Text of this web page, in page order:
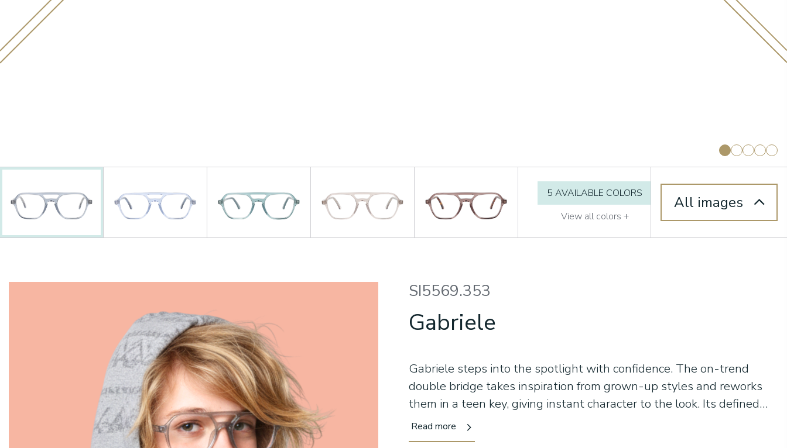
5 AVAILABLE COLORS
View all colors +
All images
SI5569.353
Gabriele
Gabriele steps into the spotlight with confidence. The on-trend
double bridge takes inspiration from grown-up styles and reworks
them in a teen key, giving instant character to the look. Its defined
shape frames the face with balance, while transparencies and
contemporary colors keep the design light and easy to wear every
Read more